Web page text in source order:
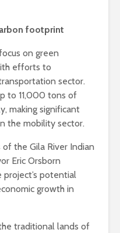
footprint
on green
efforts to
sector.
to 11,000 tons of
making significant
the mobility sector.
the Gila River Indian
Eric Orsborn
potential
growth in
traditional lands of